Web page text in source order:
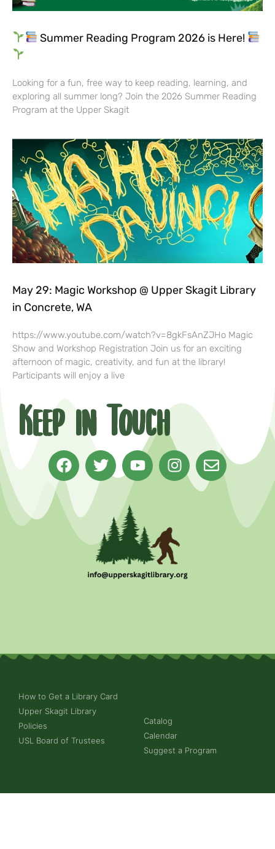
Summer Reading Program 2026 is Here!
Looking for a fun, free way to keep reading, learning, and
exploring all summer long? Join the 2026 Summer Reading
Program at the Upper Skagit
May 29: Magic Workshop @ Upper Skagit Library
in Concrete, WA
https://www.youtube.com/watch?v=8gkFsAnZJHo Magic
Show and Workshop Registration Join us for an exciting
afternoon of magic, creativity, and fun at the library!
Participants will enjoy a live
Keep in Touch
How to Get a Library Card
Upper Skagit Library
Policies
USL Board of Trustees
Catalog
Calendar
Suggest a Program